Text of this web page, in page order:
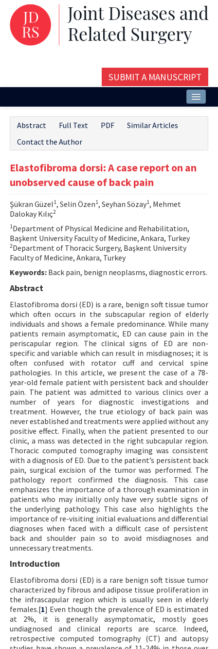
SUBMIT A MANUSCRIPT
Issues and Articles
Editorial Board
Aims and Scope
Contact Us
E-ISSN: 2687-4792
Abstract Full Text PDF
Similar Articles
Contact the Author
Elastofibroma dorsi: A case report on an
unobserved cause of back pain
Şükran Güzel1, Selin Özen1, Seyhan Sözay1, Mehmet
Dalokay Kılıç2
1 Department of Physical Medicine and Rehabilitation,
Başkent University Faculty of Medicine, Ankara, Turkey
2Department of Thoracic Surgery, Başkent University
Faculty of Medicine, Ankara, Turkey
Keywords: Back pain, benign neoplasms, diagnostic errors.
Abstract
Elastofibroma dorsi (ED) is a rare, benign soft tissue tumor
which often occurs in the subscapular region of elderly
individuals and shows a female predominance. While many
patients remain asymptomatic, ED can cause pain in the
periscapular region. The clinical signs of ED are non-
specific and variable which can result in misdiagnoses; it is
often confused with rotator cuff and cervical spine
pathologies. In this article, we present the case of a 78-
year-old female patient with persistent back and shoulder
pain. The patient was admitted to various clinics over a
number of years for diagnostic investigations and
treatment. However, the true etiology of back pain was
never established and treatments were applied without any
positive effect. Finally, when the patient presented to our
clinic, a mass was detected in the right subcapular region.
Thoracic computed tomography imaging was consistent
with a diagnosis of ED. Due to the patient’s persistent back
pain, surgical excision of the tumor was performed. The
pathology report confirmed the diagnosis. This case
emphasizes the importance of a thorough examination in
patients who may initially only have very subtle signs of
the underlying pathology. This case also highlights the
importance of re-visiting initial evaluations and differential
diagnoses when faced with a difficult case of persistent
back and shoulder pain so to avoid misdiagnoses and
unnecessary treatments.
Introduction
Elastofibroma dorsi (ED) is a rare benign soft tissue tumor
characterized by fibrous and adipose tissue proliferation in
the infrascapular region which is usually seen in elderly
females.[1] Even though the prevalence of ED is estimated
at 2%, it is generally asymptomatic, mostly goes
undiagnosed and clinical reports are scarce. Indeed,
retrospective computed tomography (CT) and autopsy